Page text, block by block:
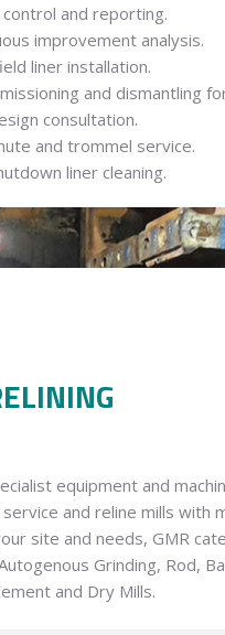
control and reporting.
improvement analysis.
liner installation.
and dismantling
consultation.
and trommel service.
liner cleaning.
equipment and
and reline mills with
site and needs, GMR
Grinding, Rod,
and Dry Mills.